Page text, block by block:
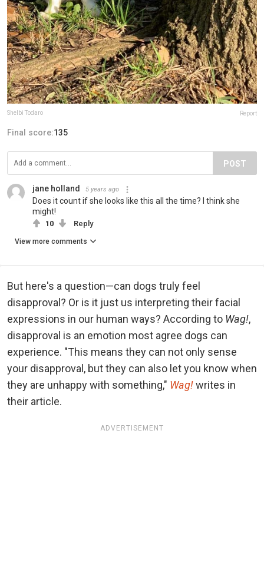
Shelbi Todaro Report
Final score:135
POST
jane holland 5 years ago
Does it count if she looks like this all the time? I think she
might!
10 Reply
View more comments
But here's a question—can dogs truly feel
disapproval? Or is it just us interpreting their facial
expressions in our human ways? According to Wag!,
disapproval is an emotion most agree dogs can
experience. "This means they can not only sense
your disapproval, but they can also let you know when
they are unhappy with something," Wag!writes in
their article.
ADVERTISEMENT